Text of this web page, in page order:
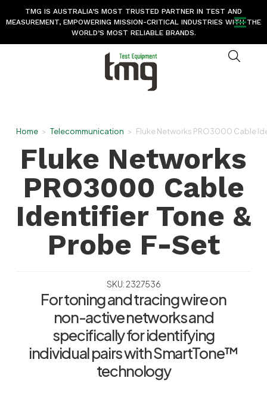
TMG IS AUSTRALIA’S MOST TRUSTED PARTNER IN TEST AND
MEASUREMENT, EMPOWERING MISSION-CRITICAL INDUSTRIES WITH THE
WORLD’S MOST RELIABLE BRANDS.
Home > Telecommunication > Fluke Networks PRO3000 Cable
Fluke Networks
PRO3000 Cable
Identifier Tone &
Probe F-Set
SKU: 2327536
For toning and tracing wire on
non-active networks and
specifically for identifying
individual pairs with SmartTone™
technology